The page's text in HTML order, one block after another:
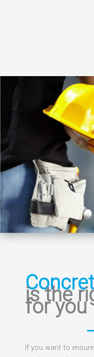
is the
for you
If you want to